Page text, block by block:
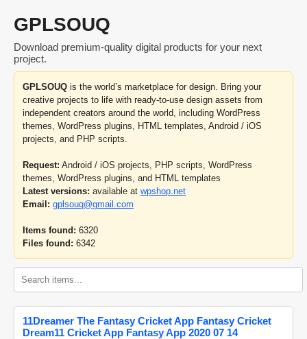
GPLSOUQ
Download premium-quality digital products for your next
project.
GPLSOUQ is the world’s marketplace for design. Bring your
creative projects to life with ready-to-use design assets from
independent creators around the world, including WordPress
themes, WordPress plugins, HTML templates, Android / iOS
projects, and PHP scripts.
Request: Android / iOS projects, PHP scripts, WordPress
themes, WordPress plugins, and HTML templates
Latest versions: available at wpshop.net
Email: gplsouq@gmail.com
Items found: 6320
Files found: 6342
11Dreamer The Fantasy Cricket App Fantasy Cricket
Dream11 Cricket App Fantasy App 2020 07 14